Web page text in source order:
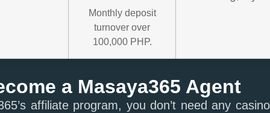
Monthly deposit
turnover over
100,000 PHP.
a Masaya365 Agent
affiliate program, you don’t need any